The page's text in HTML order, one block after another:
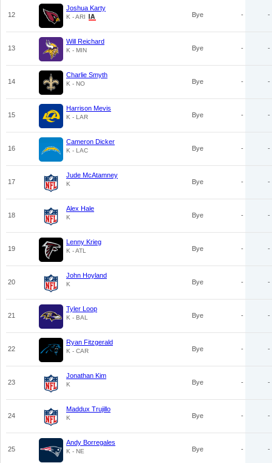
12
Joshua Karty
K - ARI Bye - -
13
Will Reichard
K - MIN Bye - -
14
Charlie Smyth
K - NO Bye - -
15
Harrison Mevis
K - LAR Bye - -
16
Cameron Dicker
K - LAC Bye - -
17
Jude McAtamney
K Bye - -
18
Alex Hale
K Bye - -
19
Lenny Krieg
K - ATL Bye - -
20
John Hoyland
K Bye - -
21
Tyler Loop
K - BAL Bye - -
22
Ryan Fitzgerald
K - CAR Bye - -
23
Jonathan Kim
K Bye - -
24
Maddux Trujillo
K Bye - -
25
Andy Borregales
K - NE Bye - -